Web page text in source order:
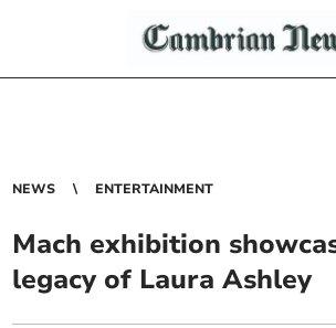
NEWS ENTERTAINMENT
Mach exhibition
legacy of Laura Ashley